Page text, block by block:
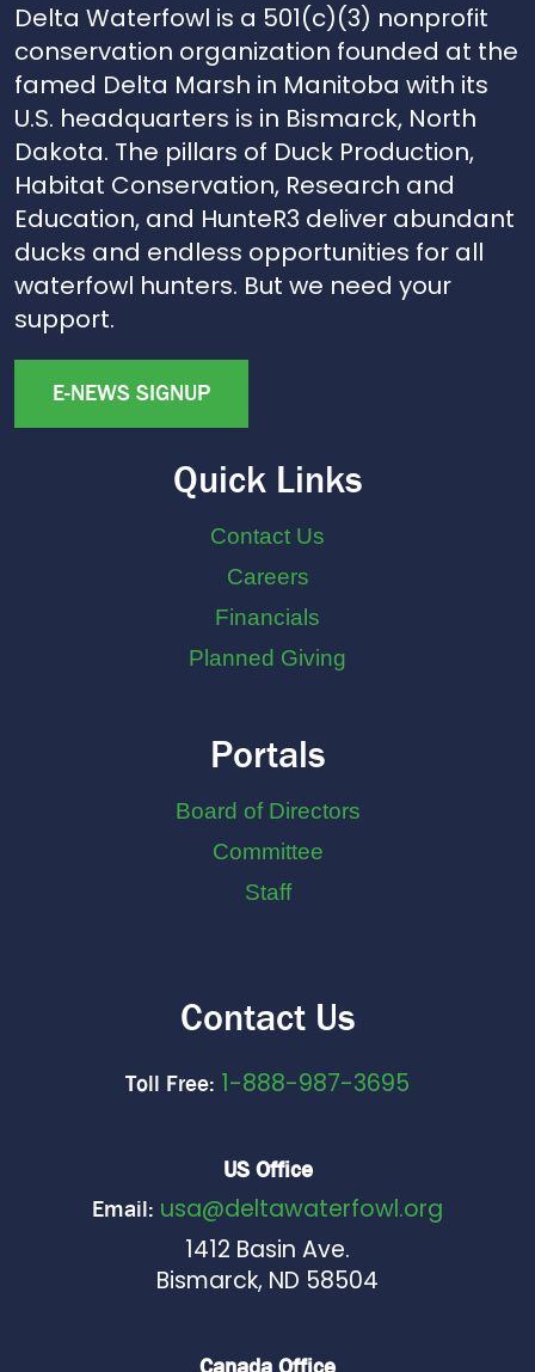
Delta Waterfowl is a 501(c)(3) nonprofit
conservation organization founded at the
famed Delta Marsh in Manitoba with its
U.S. headquarters is in Bismarck, North
Dakota. The pillars of Duck Production,
Habitat Conservation, Research and
Education, and HunteR3 deliver abundant
ducks and endless opportunities for all
waterfowl hunters. But we need your
support.
E-NEWS SIGNUP
Quick Links
Contact Us
Careers
Financials
Planned Giving
Portals
Board of Directors
Committee
Staff
Contact Us
Toll Free: 1-888-987-3695
US Office
Email: usa@deltawaterfowl.org
1412 Basin Ave.
Bismarck, ND 58504